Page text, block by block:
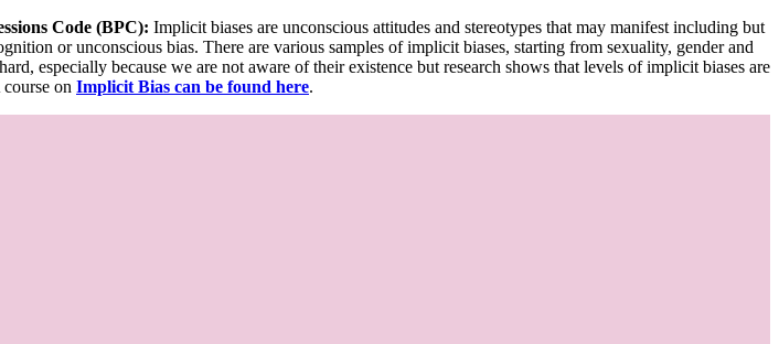
Code (BPC): Implicit biases are unconscious attitudes and stereotypes that may manifest including but
or unconscious bias. There are various samples of implicit biases, starting from sexuality, gender and
especially because we are not aware of their existence but research shows that levels of implicit biases are
on Implicit Bias can be found here.